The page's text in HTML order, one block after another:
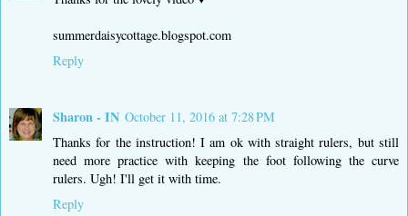
summerdaisycottage.blogspot.com
Reply
Sharon - IN October 11, 2016 at 7:28 PM
Thanks for the instruction! I am ok with straight rulers, but still
need more practice with keeping the foot following the curve
rulers. Ugh! I'll get it with time.
Reply